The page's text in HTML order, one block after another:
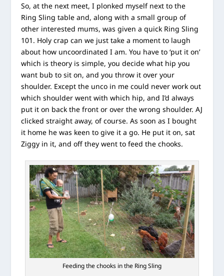
So, at the next meet, I plonked myself next to the
Ring Sling table and, along with a small group of
other interested mums, was given a quick Ring Sling
101. Holy crap can we just take a moment to laugh
about how uncoordinated I am. You have to ‘put it on’
which is theory is simple, you decide what hip you
want bub to sit on, and you throw it over your
shoulder. Except the unco in me could never work out
which shoulder went with which hip, and I’d always
put it on back the front or over the wrong shoulder. AJ
clicked straight away, of course. As soon as I bought
it home he was keen to give it a go. He put it on, sat
Ziggy in it, and off they went to feed the chooks.
Feeding the chooks in the Ring Sling